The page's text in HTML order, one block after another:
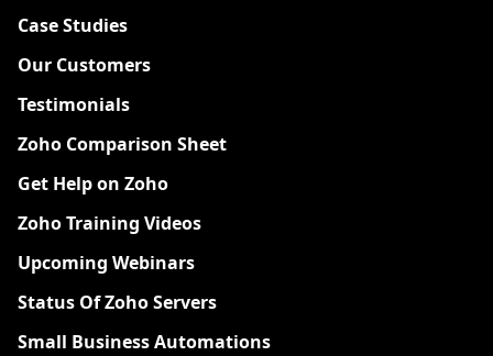
Case Studies
Our Customers
Testimonials
Zoho Comparison Sheet
Get Help on Zoho
Zoho Training Videos
Upcoming Webinars
Status Of Zoho Servers
Small Business Automations